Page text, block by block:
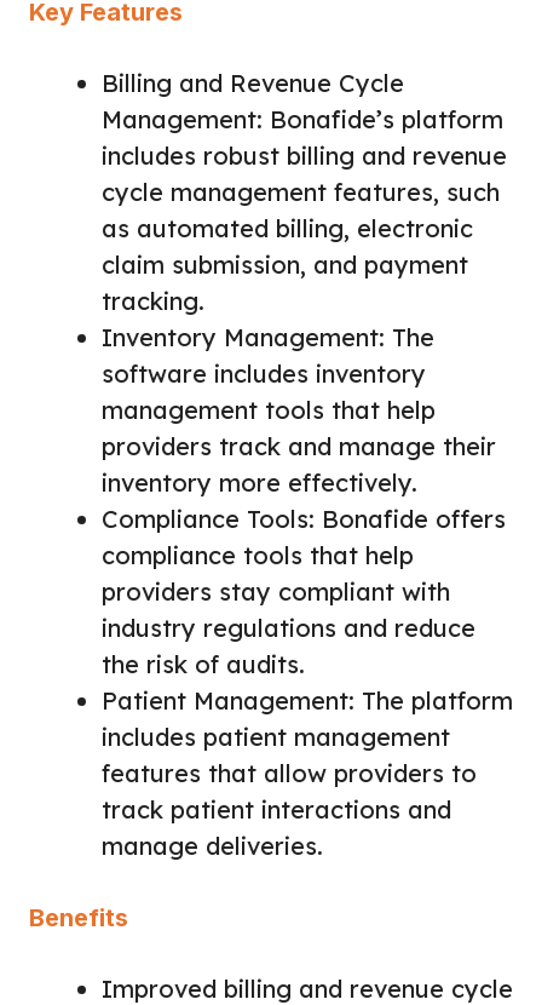
Key Features
Billing and Revenue Cycle
Management: Bonafide’s platform
includes robust billing and revenue
cycle management features, such
as automated billing, electronic
claim submission, and payment
tracking.
Inventory Management: The
software includes inventory
management tools that help
providers track and manage their
inventory more effectively.
Compliance Tools: Bonafide offers
compliance tools that help
providers stay compliant with
industry regulations and reduce
the risk of audits.
Patient Management: The platform
includes patient management
features that allow providers to
track patient interactions and
manage deliveries.
Benefits
Improved billing and revenue cycle